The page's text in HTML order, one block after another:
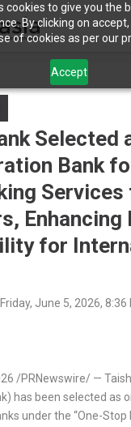
cookies to give you the
By clicking on
of cookies as per our
Accept
Selected
Bank
Services
Enhancing
for
Friday, June 5, 2026,
/PRNewswire/ —
has been selected as
under the “One-Stop